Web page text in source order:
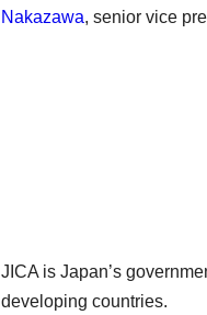
Nakazawa, senior vice
JICA is Japan’s
developing countries.